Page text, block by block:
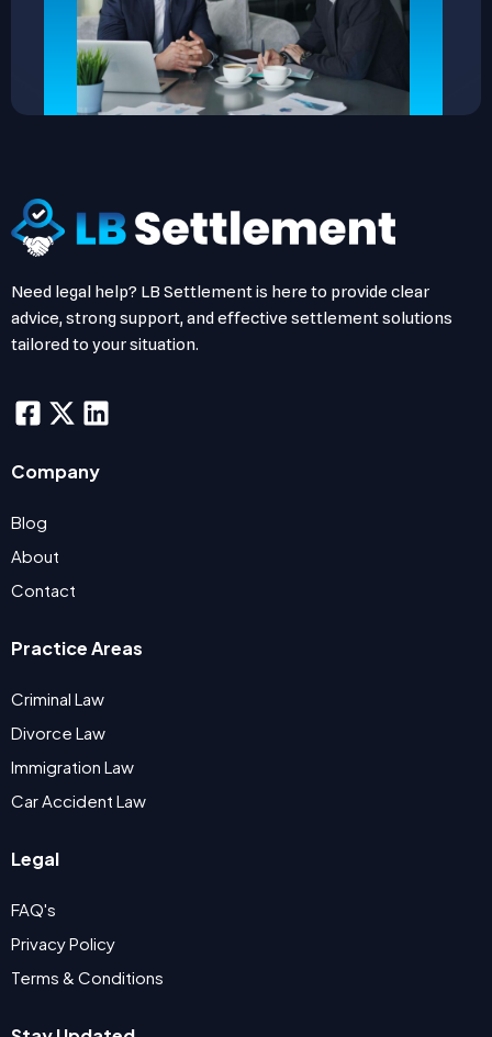
Need legal help? LB Settlement is here to provide clear
advice, strong support, and effective settlement solutions
tailored to your situation.
Company
Blog
About
Contact
Practice Areas
Criminal Law
Divorce Law
Immigration Law
Car Accident Law
Legal
FAQ's
Privacy Policy
Terms & Conditions